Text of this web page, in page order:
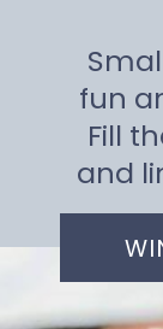
fun
Fill
and